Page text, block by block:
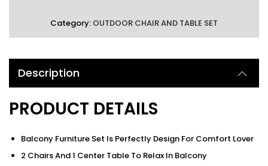
Category: OUTDOOR CHAIR AND TABLE SET
Description
PRODUCT DETAILS
Balcony Furniture Set Is Perfectly Design For Comfort Lover
2 Chairs And 1 Center Table To Relax In Balcony